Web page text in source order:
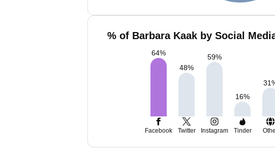
% of Barbara Kaak by Social
64%
48%
59%
16%
31
Facebook Twitter Instagram Tinder